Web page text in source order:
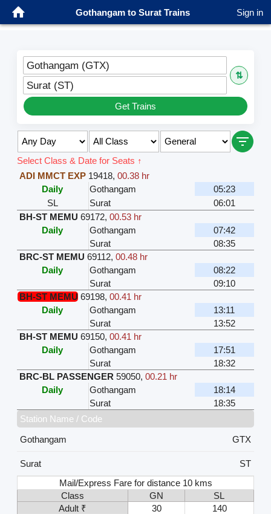
Gothangam to Surat Trains Sign in
Gothangam (GTX)
⇅
Surat (ST)
Get Trains
Select Class & Date for Seats ↑
ADI MMCT EXP 19418, 00.38 hr
Daily
Gothangam
05:23
SL
Surat
06:01
BH-ST MEMU 69172, 00.53 hr
Daily
Gothangam
07:42
Surat
08:35
BRC-ST MEMU 69112, 00.48 hr
Daily
Gothangam
08:22
Surat
09:10
BH-ST MEMU 69198, 00.41 hr
Daily
Gothangam
13:11
Surat
13:52
BH-ST MEMU 69150, 00.41 hr
Daily
Gothangam
17:51
Surat
18:32
BRC-BL PASSENGER 59050, 00.21 hr
Daily
Gothangam
18:14
Surat
18:35
Station Name / Code
Gothangam
GTX
Surat
ST
Mail/Express Fare for distance 10 kms
Class
GN
SL
Adult ₹
30
140